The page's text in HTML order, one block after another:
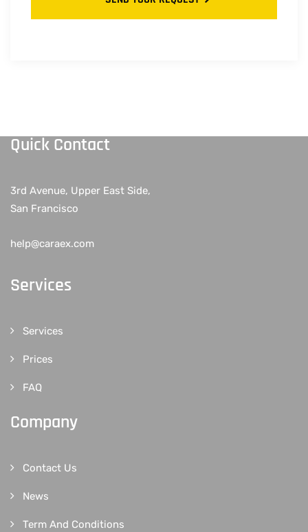
Quick Contact
3rd Avenue, Upper East Side,
San Francisco
help@caraex.com
Services
Services
Prices
FAQ
Company
Contact Us
News
Term And Conditions